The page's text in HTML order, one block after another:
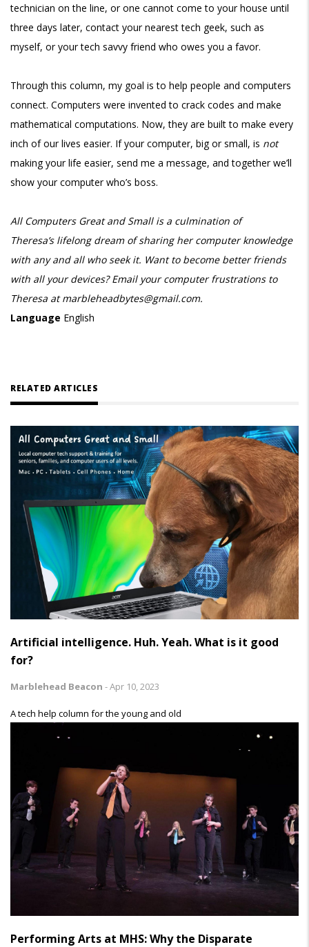
technician on the line, or one cannot come to your house until
three days later, contact your nearest tech geek, such as
myself, or your tech savvy friend who owes you a favor.
Through this column, my goal is to help people and computers
connect. Computers were invented to crack codes and make
mathematical computations. Now, they are built to make every
inch of our lives easier. If your computer, big or small, is not
making your life easier, send me a message, and together we’ll
show your computer who’s boss.
All Computers Great and Small is a culmination of
Theresa’s lifelong dream of sharing her computer knowledge
with any and all who seek it. Wantto become better friends
with all your devices? Email your computerfrustrations to
Theresa at marbleheadbytes@gmail.com.
Language English
RELATED ARTICLES
Artificial intelligence. Huh. Yeah. What is it good
for?
Marblehead Beacon -Apr 10, 2023
A tech help column for the young and old
Performing Arts at MHS: Why the Disparate